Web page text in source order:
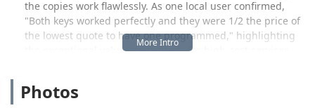
the copies work flawlessly. As one local user confirmed,
"Both keys worked perfectly and they were 1/2 the price of
the lowest quote to have one programmed," highlighting
the exceptional value, particularly for high-cost services
preventative security planning.
Photos